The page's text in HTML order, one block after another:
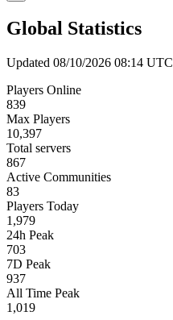
Global Statistics
Updated 08/10/2026 08:14 UTC
Players Online
839
Max Players
10,397
Total servers
867
Active Communities
83
Players Today
1,979
24h Peak
703
7D Peak
937
All Time Peak
1,019